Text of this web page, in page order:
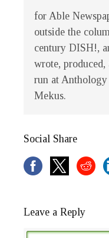
for Able
outside the
century DISH!,
wrote,
run at
Mekus.
Social Share
Leave a Reply